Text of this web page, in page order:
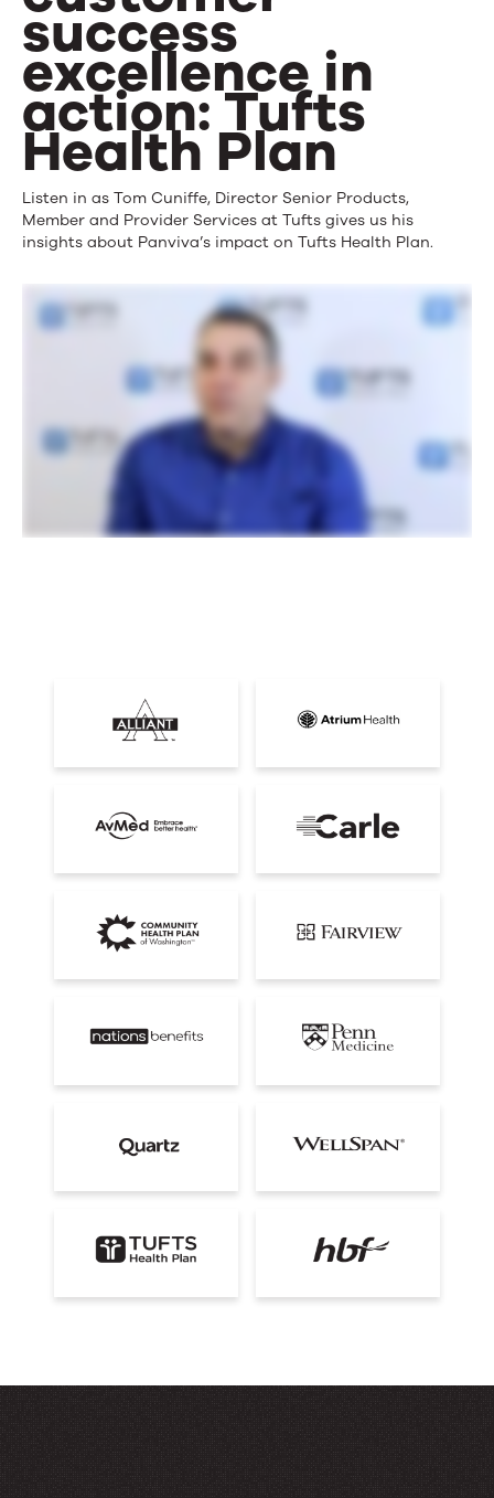
success
excellence in
action: Tufts
Health Plan
Listen in as Tom Cuniffe, Director Senior Products,
Member and Provider Services at Tufts gives us his
insights about Panviva’s impact on Tufts Health Plan.